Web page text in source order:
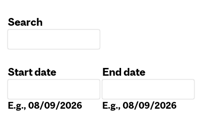
Search
Start date
E.g., 08/09/2026
End date
E.g., 08/09/2026